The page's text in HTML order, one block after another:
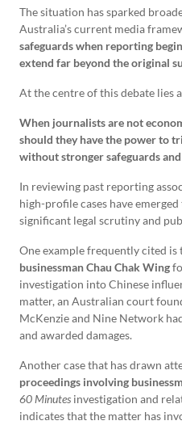
The situation has sparked
Australia’s current media
safeguards when reporting
extend far beyond the original
At the centre of this debate lies
When journalists are not
should they have the power to
without stronger safeguards
In reviewing past reporting
high-profile cases have
significant legal scrutiny and
One example frequently cited is
businessman Chau Chak Wing
investigation into Chinese
matter, an Australian court
McKenzie and Nine Network
and awarded damages.
Another case that has drawn
proceedings involving
60 Minutes investigation and
indicates that the matter has